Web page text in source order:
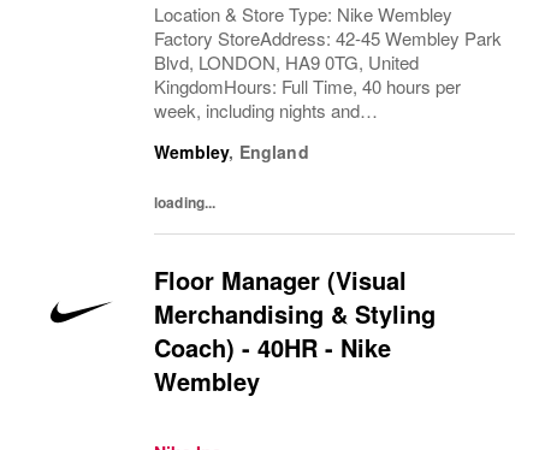
Location & Store Type: Nike Wembley
Factory StoreAddress: 42-45 Wembley Park
Blvd, LONDON, HA9 0TG, United
KingdomHours: Full Time, 40 hours per
week, including nights and
Flexible, Monday to Sunday, starting from as
is...
Wembley, England
loading...
Floor Manager (Visual
Merchandising & Styling
Coach) - 40HR - Nike
Wembley